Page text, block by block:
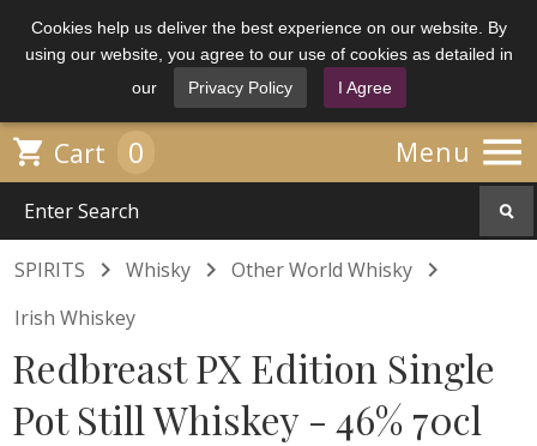
Cookies help us deliver the best experience on our website. By
using our website, you agree to our use of cookies as detailed in
our
Privacy Policy I Agree
Menu 
 Cart 0
SPIRITS  Whisky  Other World Whisky 
Irish Whiskey
Redbreast PX Edition Single
Pot Still Whiskey - 46% 70cl